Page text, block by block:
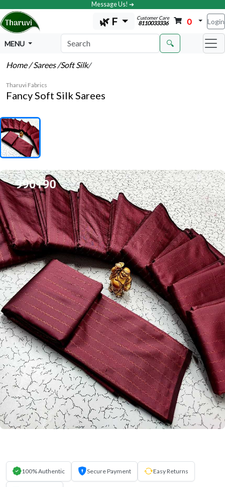
Message Us! ➔
🌿 F Customer Care
8110033336 0 Login
MENU 🔍
Home/ Sarees/Soft Silk/
Tharuvi Fabrics
Fancy Soft Silk Sarees
100% Authentic Secure Payment Easy Returns